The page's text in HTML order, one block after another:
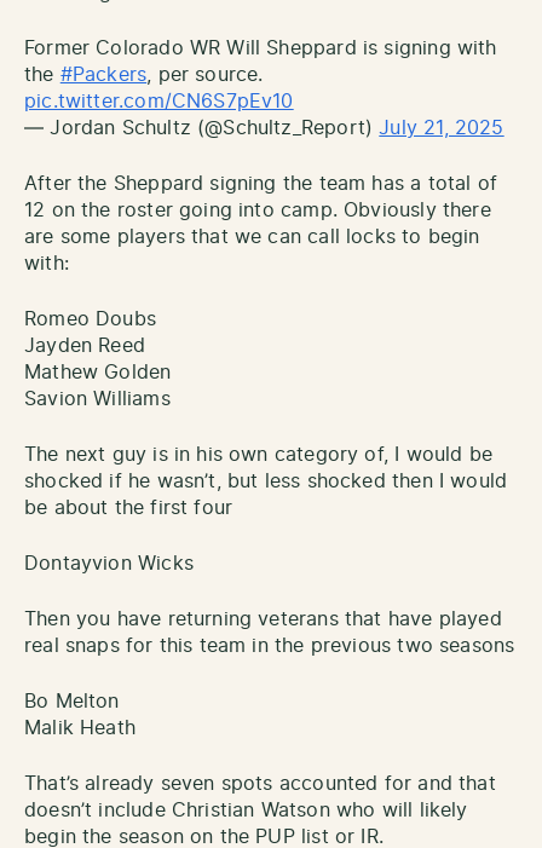
Former Colorado WR Will Sheppard is signing with
the #Packers , per source.
pic.twitter.com/CN6S7pEv10
— Jordan Schultz (@Schultz_Report)July 21, 2025
After the Sheppard signing the team has a total of
12 on the roster going into camp. Obviously there
are some players that we can call locks to begin
with:
Romeo Doubs
Jayden Reed
Mathew Golden
Savion Williams
The next guy is in his own category of, I would be
shocked if he wasn’t, but less shocked then I would
be about the first four
Dontayvion Wicks
Then you have returning veterans that have played
real snaps for this team in the previous two seasons
Bo Melton
Malik Heath
That’s already seven spots accounted for and that
doesn’t include Christian Watson who will likely
begin the season on the PUP list or IR.